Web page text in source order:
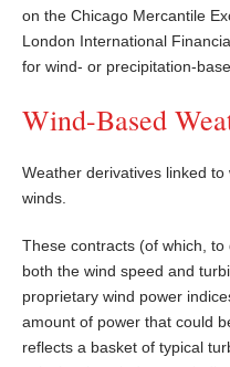
on the Chicago Mercantile
London International
for wind- or precipitation-
Wind-Based
Weather derivatives linked
winds.
These contracts (of which,
both the wind speed and
proprietary wind power
amount of power that could
reflects a basket of typical